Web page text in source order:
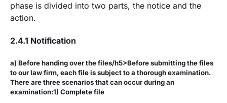
phase is divided into two parts, the notice and the
action.
2.4.1 Notification
a) Before handing over the files/h5>Before submitting the files
to our law firm, each file is subject to a thorough examination.
There are three scenarios that can occur during an
examination:1) Complete file